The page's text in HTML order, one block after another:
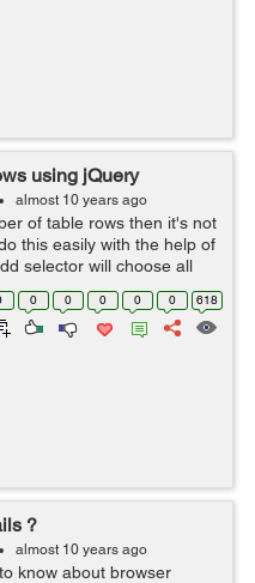
using jQuery
almost 10 years ago
of table rows then it's not
this easily with the help of
selector will choose all
odd index i.e 1,2,5 etc.
0 0 0 0 0 618
?
almost 10 years ago
know about browser